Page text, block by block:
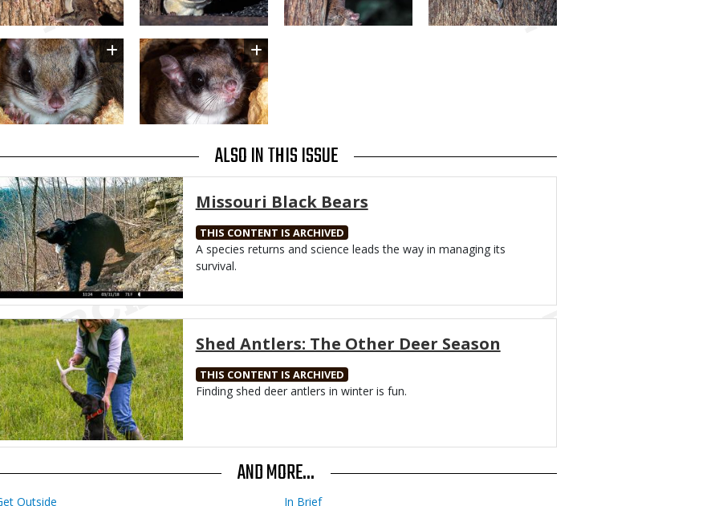
Image
ALSO IN THIS ISSUE
Missouri Black Bears
THIS CONTENT IS ARCHIVED
Body
A species returns and science leads the way in managing its
survival.
Shed Antlers: The Other Deer Season
THIS CONTENT IS ARCHIVED
Body
Finding shed deer antlers in winter is fun.
AND MORE...
Outside In Brief